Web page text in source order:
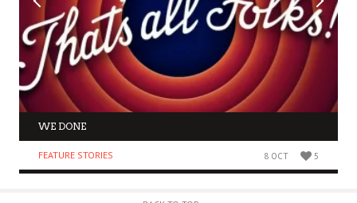
WE DONE
FEATURE STORIES 8 OCT 5